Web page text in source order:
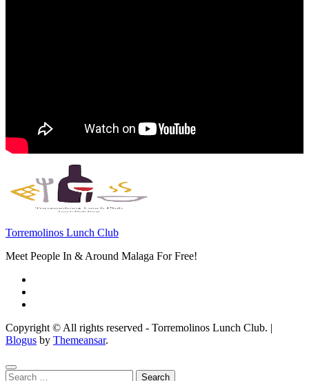
Torremolinos Lunch Club
Meet People In & Around Malaga For Free!
Copyright © All rights reserved - Torremolinos Lunch Club. |
Blogus by Themeansar.
Search